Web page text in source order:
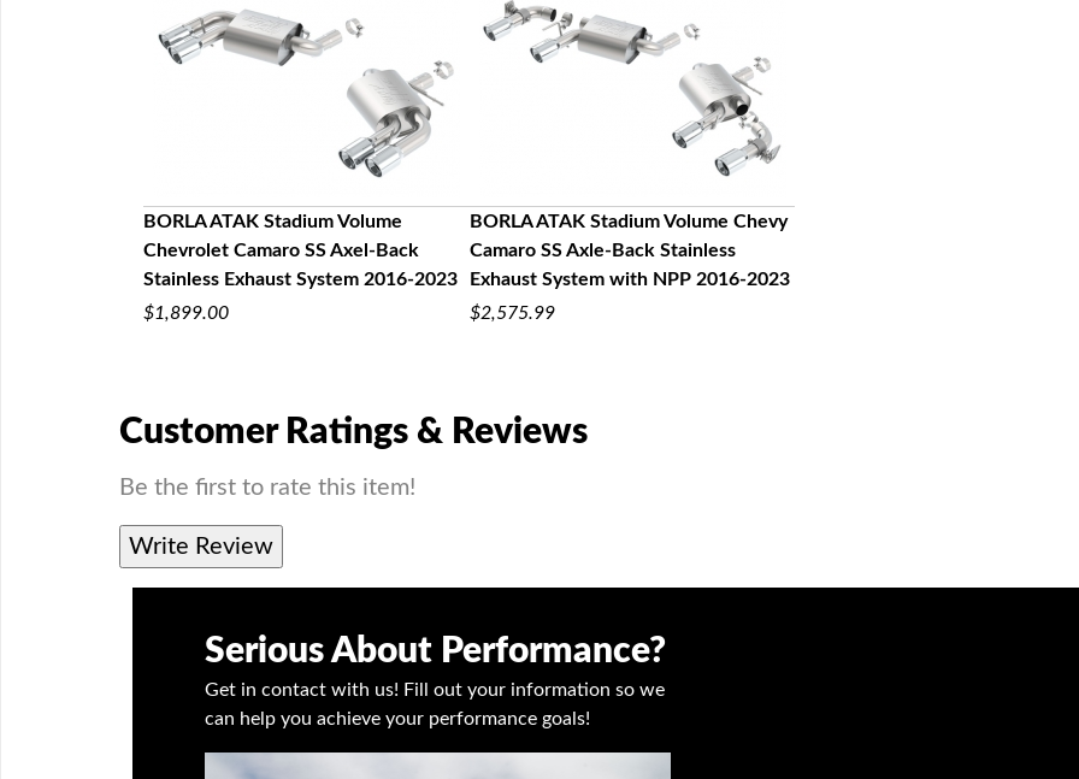
BORLA ATAK Stadium Volume
Chevrolet Camaro SS Axel-Back
Stainless Exhaust System 2016-2023
$1,899.00
BORLA ATAK Stadium Volume Chevy
Camaro SS Axle-Back Stainless
Exhaust System with NPP 2016-2023
$2,575.99
Customer Ratings & Reviews
Be the first to rate this item!
Write Review
Serious About Performance?
Get in contact with us! Fill out your information so we
can help you achieve your performance goals!